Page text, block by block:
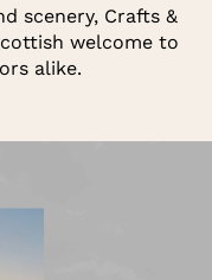
scenery, Crafts &
welcome to
alike.